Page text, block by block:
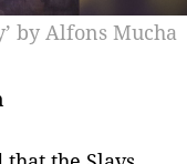
by Alfons Mucha